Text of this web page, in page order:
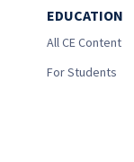
EDUCATION
All CE Content
For Students